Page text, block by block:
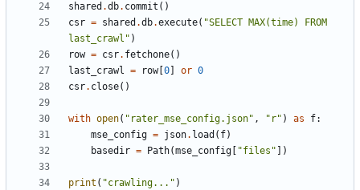
shared .db. commit ()
csr = shared .db.execute( "SELECT MAX(time) FROM
last_crawl" )
row = csr. fetchone()
last_crawl = row[ 0 or 0
csr. close()
with open( "rater_mse_config.json" , "r" ) as f:
mse_config = json. load ( f)
basedir = Path(mse_config "files" ])
print ( "crawling..." )